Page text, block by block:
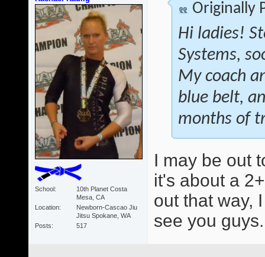
School
10th Planet Costa
Mesa, CA
Location
Newborn-Cascao Jiu
Jitsu Spokane, WA
Posts
517
Originally
Hi ladies!
Systems,
My coach
blue belt,
months of
I may be out
it's about a
out that way,
see you